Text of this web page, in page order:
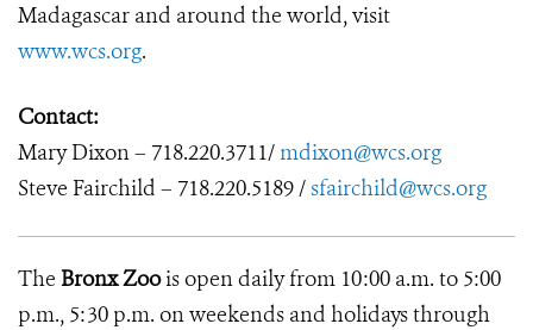
Madagascar and around the world, visit
www.wcs.org.
Contact:
MaryDixon – 718.220.3711/mdixon@wcs.org
Steve Fairchild – 718.220.5189 /sfairchild@wcs.org
The Bronx Zoois open daily from 10:00 a.m. to 5:00
p.m., 5:30 p.m. on weekends and holidays through